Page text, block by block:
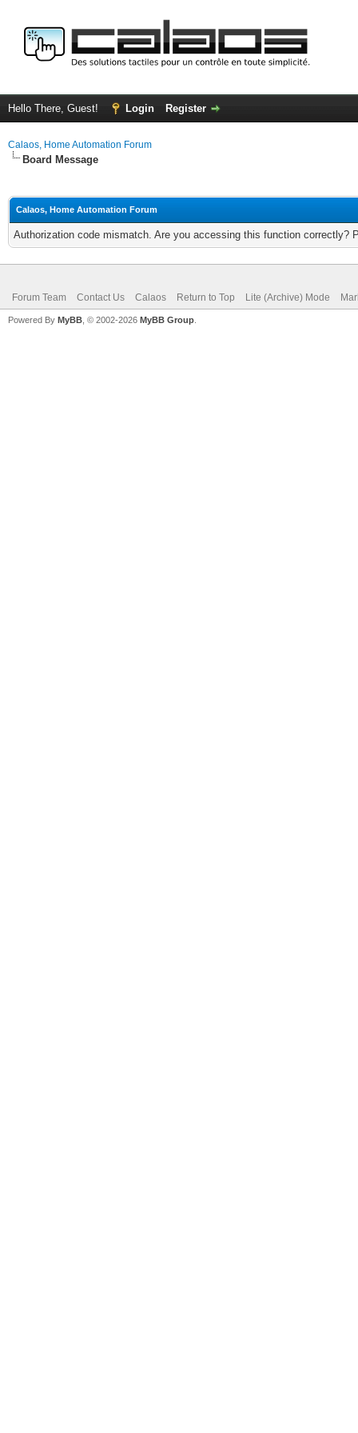
Hello There, Guest! Login Register
Calaos, Home Automation Forum
Board Message
Calaos, Home Automation Forum
Authorization code mismatch. Are you accessing this function correctly?
Forum Team Contact Us Calaos Return to Top Lite (Archive) Mode
Powered By MyBB , © 2002-2026 MyBB Group